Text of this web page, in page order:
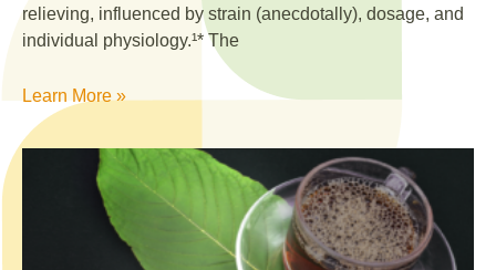
relieving, influenced by strain (anecdotally), dosage, and
individual physiology.¹* The
Learn More »